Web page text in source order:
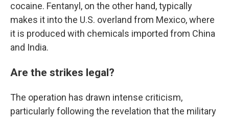
cocaine. Fentanyl, on the other hand, typically
makes it into the U.S. overland from Mexico, where
it is produced with chemicals imported from China
and India.
Are the strikes legal?
The operation has drawn intense criticism,
particularly following the revelation that the military